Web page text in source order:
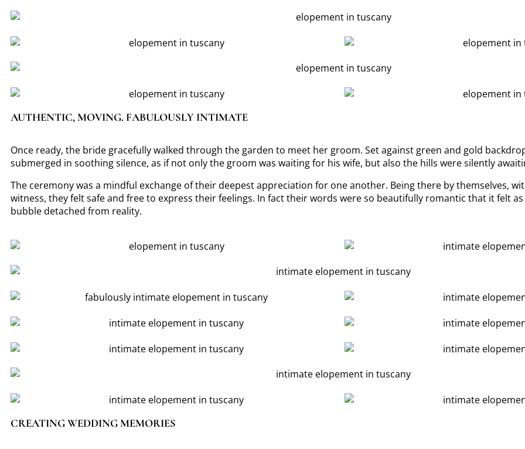
AUTHENTIC, MOVING. FABULOUSLY INTIMATE
Once ready, the bride gracefully walked through the garden to meet her groom. Set against green and gold
submerged in soothing silence, as if not only the groom was waiting for his wife, but also the hills were silently
The ceremony was a mindful exchange of their deepest appreciation for one another. Being there by themselves,
witness, they felt safe and free to express their feelings. In fact their words were so beautifully romantic that it felt
bubble detached from reality.
CREATING WEDDING MEMORIES